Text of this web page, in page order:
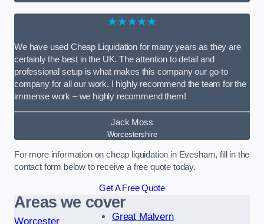
★★★★★
We have used Cheap Liquidation for many years as they are
certainly the best in the UK. The attention to detail and
professional setup is what makes this company our go-to
company for all our work. I highly recommend the team for the
immense work – we highly recommend them!
Jack Moss
Worcestershire
For more information on cheap liquidation in Evesham, fill in the
contact form below to receive a free quote today.
Get A Free Quote
Areas we cover
Worcester
Great Malvern